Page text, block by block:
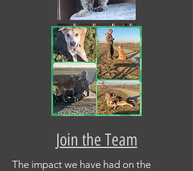
Join the Team
The impact we have had on the